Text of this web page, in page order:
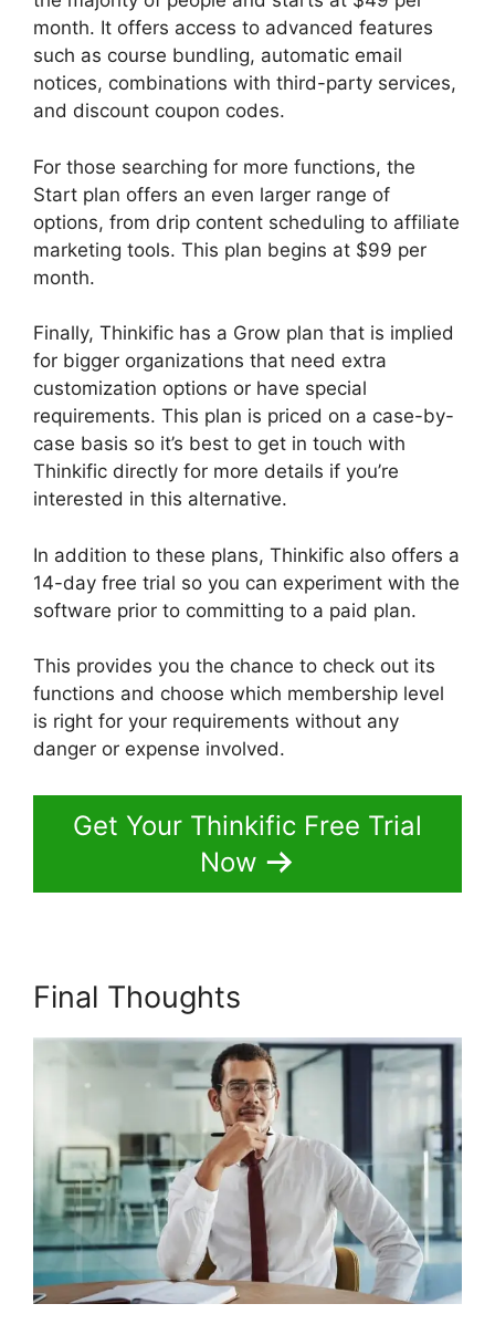
month. It offers access to advanced features
such as course bundling, automatic email
notices, combinations with third-party services,
and discount coupon codes.
For those searching for more functions, the
Start plan offers an even larger range of
options, from drip content scheduling to affiliate
marketing tools. This plan begins at $99 per
month.
Finally, Thinkific has a Grow plan that is implied
for bigger organizations that need extra
customization options or have special
requirements. This plan is priced on a case-by-
case basis so it’s best to get in touch with
Thinkific directly for more details if you’re
interested in this alternative.
In addition to these plans, Thinkific also offers a
14-day free trial so you can experiment with the
software prior to committing to a paid plan.
This provides you the chance to check out its
functions and choose which membership level
is right for your requirements without any
danger or expense involved.
Get Your Thinkific Free Trial
Now
Final Thoughts